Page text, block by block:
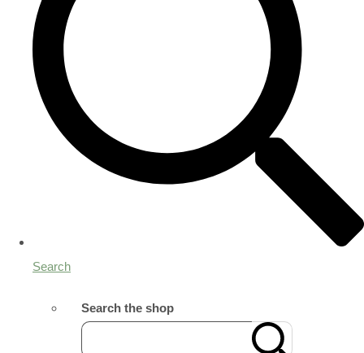
Search
Search the shop